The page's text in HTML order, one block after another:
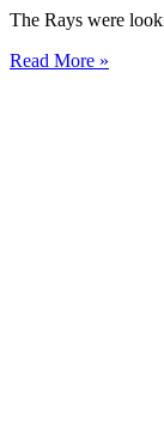
The Rays were
Read More »